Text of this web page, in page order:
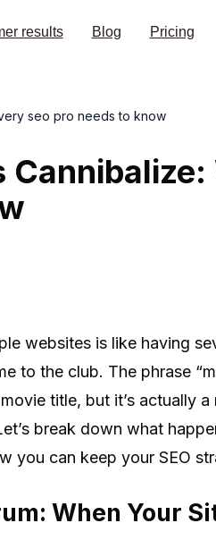
results Blog Pricing
seo pro needs to know
websites is like having
to the club. The phrase
title, but it’s actually
break down what
you can keep your SEO
When Your